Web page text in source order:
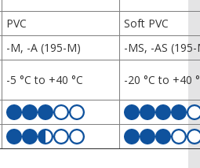
PVC
Soft PVC
-M, -A (195-M)
-MS, -AS (195-
-5 °C to +40 °C -20 °C to +40